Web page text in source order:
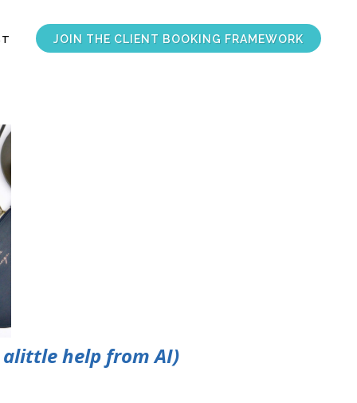
JOIN THE CLIENT BOOKING FRAMEWORK
alittle help from AI)